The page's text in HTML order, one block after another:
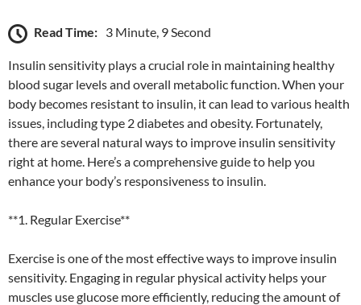
Read Time: 3 Minute, 9 Second
Insulin sensitivity plays a crucial role in maintaining healthy
blood sugar levels and overall metabolic function. When your
body becomes resistant to insulin, it can lead to various health
issues, including type 2 diabetes and obesity. Fortunately,
there are several natural ways to improve insulin sensitivity
right at home. Here’s a comprehensive guide to help you
enhance your body’s responsiveness to insulin.
**1. Regular Exercise**
Exercise is one of the most effective ways to improve insulin
sensitivity. Engaging in regular physical activity helps your
muscles use glucose more efficiently, reducing the amount of